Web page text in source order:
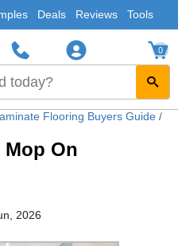
Deals Reviews Tools
0
Flooring Buyers Guide /
Mop On
2026